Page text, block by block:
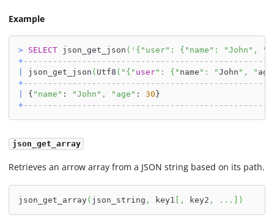
Example
> SELECT json_get_json ( '{"user": {"name": "John",
+
json_get_json ( Utf8 ( "{" user": {" name ": "John ", " age
+
{ "name" : "John" , "age" : 30
+
json_get_array
Retrieves an arrow array from a JSON string based on its path.
json_get_array( json_string , key1 , key2 , . . . )